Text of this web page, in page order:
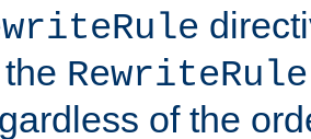
RewriteRule
of the